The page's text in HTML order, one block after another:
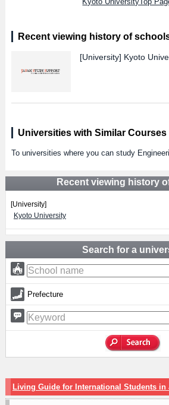
Recent viewing history of
[University] Kyoto
Universities with Similar Courses
To universities where you can study
Recent viewing history
[University]
Kyoto University
Search for a
Prefecture
Living Guide for International Students in